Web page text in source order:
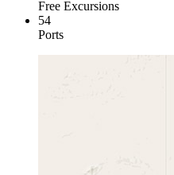
Free Excursions
54
Ports